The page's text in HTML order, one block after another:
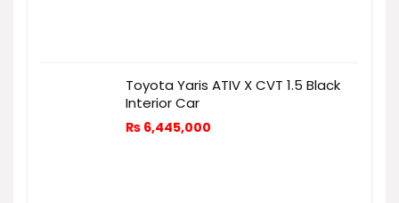
Toyota Yaris ATIV X CVT 1.5 Black
Interior Car
₨ 6,445,000